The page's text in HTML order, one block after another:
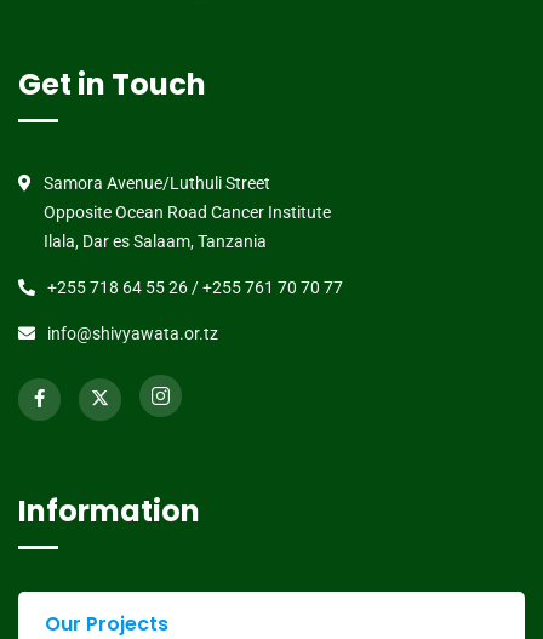
Get in Touch
Samora Avenue/Luthuli Street
Opposite Ocean Road Cancer Institute
Ilala, Dar es Salaam, Tanzania
+255 718 64 55 26 / +255 761 70 70 77
info@shivyawata.or.tz
Information
Our Projects